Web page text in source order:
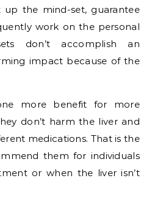
up the mind-set, guarantee
work on the personal
don’t accomplish an
impact because of the
more benefit for more
don’t harm the liver and
medications. That is the
them for individuals
or when the liver isn’t